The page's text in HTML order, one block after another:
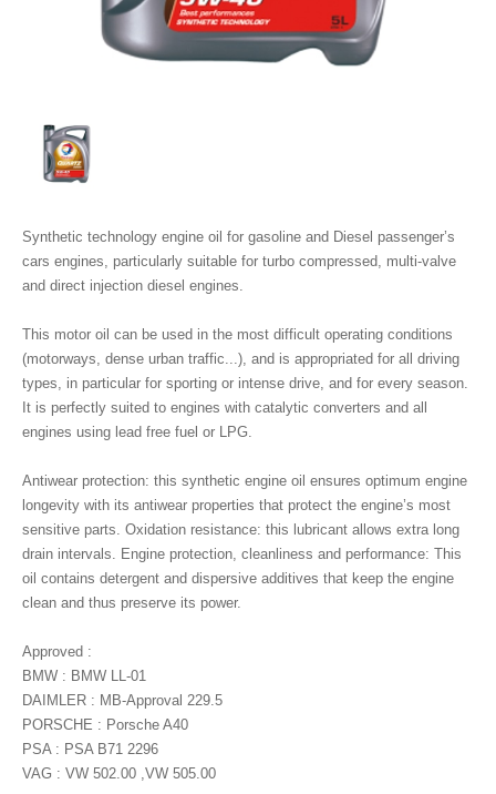
Synthetic technology engine oil for gasoline and Diesel passenger’s
cars engines, particularly suitable for turbo compressed, multi-valve
and direct injection diesel engines.
This motor oil can be used in the most difficult operating conditions
(motorways, dense urban traffic...), and is appropriated for all driving
types, in particular for sporting or intense drive, and for every season.
It is perfectly suited to engines with catalytic converters and all
engines using lead free fuel or LPG.
Antiwear protection: this synthetic engine oil ensures optimum engine
longevity with its antiwear properties that protect the engine’s most
sensitive parts. Oxidation resistance: this lubricant allows extra long
drain intervals. Engine protection, cleanliness and performance: This
oil contains detergent and dispersive additives that keep the engine
clean and thus preserve its power.
Approved :
BMW : BMW LL-01
DAIMLER : MB-Approval 229.5
PORSCHE : Porsche A40
PSA : PSA B71 2296
VAG : VW 502.00 ,VW 505.00